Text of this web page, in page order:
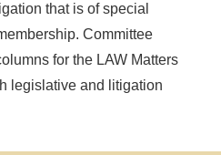
that is of special
Committee
for the LAW Matters
legislative and litigation